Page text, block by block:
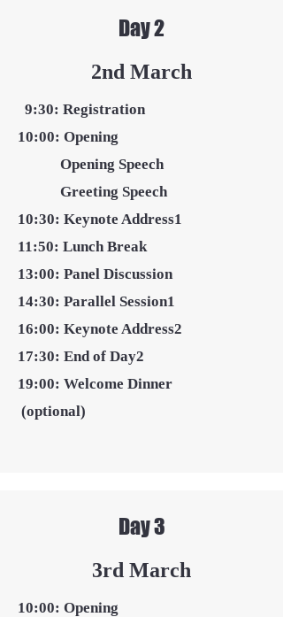
Day 2
2nd March
9:30: Registration
10:00: Opening
Opening Speech
Greeting Speech
10:30: Keynote Address1
11:50: Lunch Break
13:00: Panel Discussion
14:30: Parallel Session1
16:00: Keynote Address2
17:30: End of Day2
19:00: Welcome Dinner
(optional)
Day 3
3rd March
10:00: Opening